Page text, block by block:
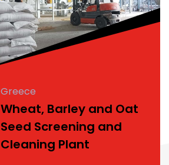
Greece
Wheat, Barley and Oat
Seed Screening and
Cleaning Plant